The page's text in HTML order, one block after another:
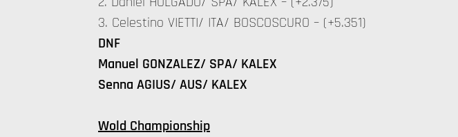
3. Celestino VIETTI/ ITA/ BOSCOSCURO – (+5.351)
DNF
Manuel GONZALEZ/ SPA/ KALEX
Senna AGIUS/ AUS/ KALEX
Wold Championship